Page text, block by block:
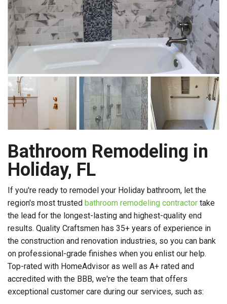
Bathroom Remodeling in
Holiday, FL
If you're ready to remodel your Holiday bathroom, let the
region's most trusted bathroom remodeling contractor take
the lead for the longest-lasting and highest-quality end
results. Quality Craftsmen has 35+ years of experience in
the construction and renovation industries, so you can bank
on professional-grade finishes when you enlist our help.
Top-rated with HomeAdvisor as well as A+ rated and
accredited with the BBB, we're the team that offers
exceptional customer care during our services, such as: